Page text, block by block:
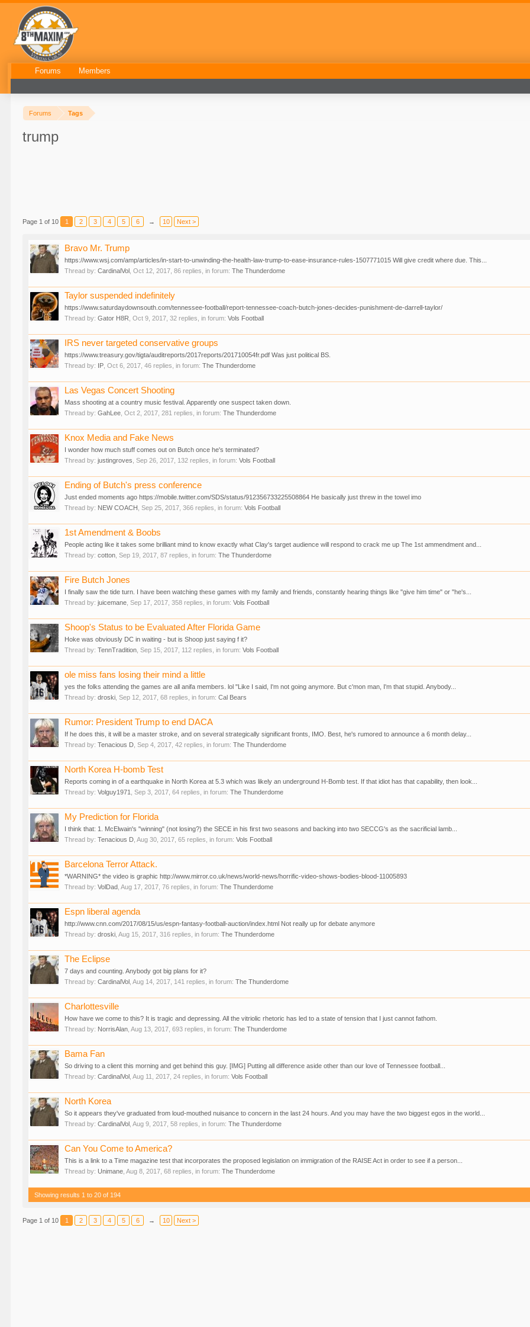
Forums Tags
trump
Page 1 of 10 1 2 3 4 5 6 → 10 Next >
Bravo Mr. Trump
https://www.wsj.com/amp/articles/in-start-to-unwinding-the-health-law-trump-to-ease-insurance-rules-1507771015 Will give credit where due. This...
Thread by:CardinalVol ,Oct 12, 2017 , 86 replies, in forum:The Thunderdome
Taylor suspended indefinitely
https://www.saturdaydownsouth.com/tennessee-football/report-tennessee-coach-butch-jones-decides-punishment-de-darrell-taylor/
Thread by:Gator H8R ,Oct 9, 2017 , 32 replies, in forum:Vols Football
IRS never targeted conservative groups
https://www.treasury.gov/tigta/auditreports/2017reports/201710054fr.pdf Was just political BS.
Thread by: IP ,Oct 6, 2017 , 46 replies, in forum:The Thunderdome
Las Vegas Concert Shooting
Mass shooting at a country music festival. Apparently one suspect taken down.
Thread by:GahLee ,Oct 2, 2017 , 281 replies, in forum:The Thunderdome
Knox Media and Fake News
I wonder how much stuff comes out on Butch once he's terminated?
Thread by:justingroves ,Sep 26, 2017 , 132 replies, in forum:Vols Football
Ending of Butch's press conference
Just ended moments ago https://mobile.twitter.com/SDS/status/912356733225508864 He basically just threw in the towel imo
Thread by: NEW COACH ,Sep 25, 2017 , 366 replies, in forum:Vols Football
1st Amendment & Boobs
People acting like it takes some brilliant mind to know exactly what Clay's target audience will respond to crack me up The 1st ammendment and...
Thread by:cotton ,Sep 19, 2017 , 87 replies, in forum:The Thunderdome
Fire Butch Jones
I finally saw the tide turn. I have been watching these games with my family and friends, constantly hearing things like "give him time" or "he's...
Thread by:juicemane ,Sep 17, 2017 , 358 replies, in forum:Vols Football
Shoop's Status to be Evaluated After Florida Game
Hoke was obviously DC in waiting - but is Shoop just saying f it?
Thread by:TennTradition ,Sep 15, 2017 , 112 replies, in forum:Vols Football
ole miss fans losing their mind a little
yes the folks attending the games are all anifa members. lol "Like I said, I'm not going anymore. But c'mon man, I'm that stupid. Anybody...
Thread by:droski ,Sep 12, 2017 , 68 replies, in forum:Cal Bears
Rumor: President Trump to end DACA
If he does this, it will be a master stroke, and on several strategically significant fronts, IMO. Best, he's rumored to announce a 6 month delay...
Thread by:Tenacious D ,Sep 4, 2017 , 42 replies, in forum:The Thunderdome
North Korea H-bomb Test
Reports coming in of a earthquake in North Korea at 5.3 which was likely an underground H-Bomb test. If that idiot has that capability, then look...
Thread by:Volguy1971 ,Sep 3, 2017 , 64 replies, in forum:The Thunderdome
My Prediction for Florida
I think that: 1. McElwain's "winning" (not losing?) the SECE in his first two seasons and backing into two SECCG's as the sacrificial lamb...
Thread by:Tenacious D ,Aug 30, 2017 , 65 replies, in forum:Vols Football
Barcelona Terror Attack.
*WARNING* the video is graphic http://www.mirror.co.uk/news/world-news/horrific-video-shows-bodies-blood-11005893
Thread by:VolDad ,Aug 17, 2017 , 76 replies, in forum:The Thunderdome
Espn liberal agenda
http://www.cnn.com/2017/08/15/us/espn-fantasy-football-auction/index.html Not really up for debate anymore
Thread by:droski ,Aug 15, 2017 , 316 replies, in forum:The Thunderdome
The Eclipse
7 days and counting. Anybody got big plans for it?
Thread by:CardinalVol ,Aug 14, 2017 , 141 replies, in forum:The Thunderdome
Charlottesville
How have we come to this? It is tragic and depressing. All the vitriolic rhetoric has led to a state of tension that I just cannot fathom.
Thread by: NorrisAlan ,Aug 13, 2017 , 693 replies, in forum:The Thunderdome
Bama Fan
So driving to a client this morning and get behind this guy. [IMG] Putting all difference aside other than our love of Tennessee football...
Thread by:CardinalVol ,Aug 11, 2017 , 24 replies, in forum:Vols Football
North Korea
So it appears they've graduated from loud-mouthed nuisance to concern in the last 24 hours. And you may have the two biggest egos in the world...
Thread by:CardinalVol ,Aug 9, 2017 , 58 replies, in forum:The Thunderdome
Can You Come to America?
This is a link to a Time magazine test that incorporates the proposed legislation on immigration of the RAISE Act in order to see if a person...
Thread by:Unimane ,Aug 8, 2017 , 68 replies, in forum:The Thunderdome
Showing results 1 to 20 of 194
Page 1 of 10 1 2 3 4 5 6 → 10 Next >
Forums Members